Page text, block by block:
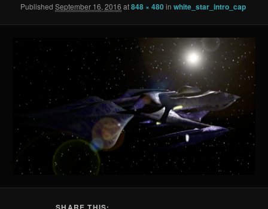
PublishedSeptember 16, 2016 at848 × 480inwhite_star_intro_cap